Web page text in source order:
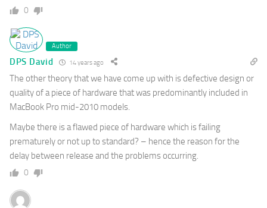
0
Author
DPS David 14 years ago
The other theory that we have come up with is defective design or
quality of a piece of hardware that was predominantly included in
MacBook Pro mid-2010 models.
Maybe there is a flawed piece of hardware which is failing
prematurely or not up to standard? – hence the reason for the
delay between release and the problems occurring.
0